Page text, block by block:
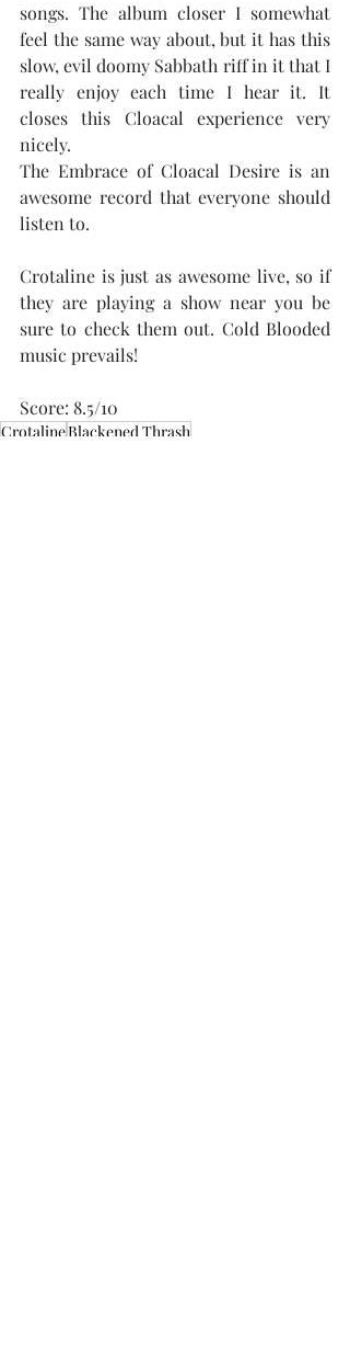
songs. The album closer I somewhat
feel the same way about, but it has this
slow, evil doomy Sabbath riff in it that I
really enjoy each time I hear it. It
closes this Cloacal experience very
nicely.
The Embrace of Cloacal Desire is an
awesome record that everyone should
listen to.
Crotaline is just as awesome live, so if
they are playing a show near you be
sure to check them out. Cold Blooded
music prevails!
Score: 8.5/10
CrotalineBlackened Thrash